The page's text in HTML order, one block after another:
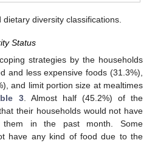
dietary diversity classifications.
Status
strategies by the households
and less expensive foods (31.3%),
and limit portion size at mealtimes
3. Almost half (45.2%) of the
their households would not have
in the past month. Some
have any kind of food due to the